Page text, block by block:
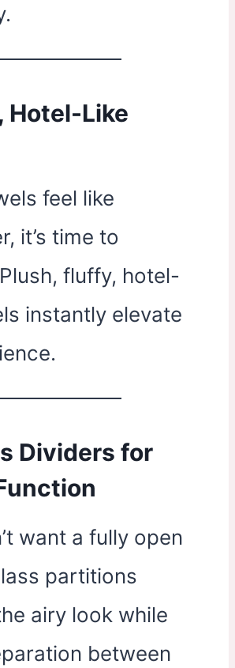
Hotel-Like
feel like
it’s time to
fluffy, hotel-
instantly elevate
Dividers for
want a fully open
partitions
airy look while
between